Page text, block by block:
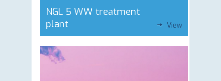
NGL 5 WW treatment
plant
View